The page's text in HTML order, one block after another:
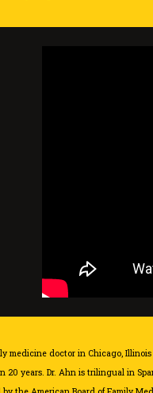
medicine doctor in Chicago,
20 years. Dr. Ahn is trilingual in